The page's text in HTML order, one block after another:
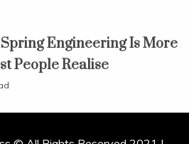
Engineering Is More
People Realise